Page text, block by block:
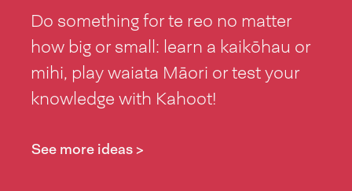
Do something for te reo no matter
how big or small: learn a kaikōhau or
mihi, play waiata Māori or test your
knowledge with Kahoot!
See more ideas >